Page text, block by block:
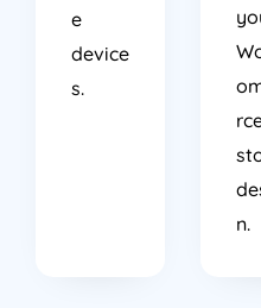
e
device
s.
n.